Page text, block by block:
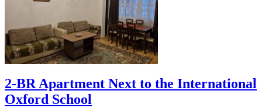
2-BR Apartment Next to the International
Oxford School